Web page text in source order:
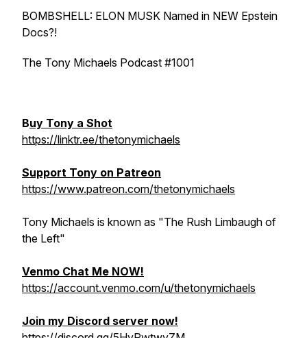
BOMBSHELL: ELON MUSK Named in NEW Epstein
Docs?!
The Tony Michaels Podcast #1001
Buy Tony a Shot
https://linktr.ee/thetonymichaels
Support Tony on Patreon
https://www.patreon.com/thetonymichaels
Tony Michaels is known as "The Rush Limbaugh of
the Left"
Venmo Chat Me NOW!
https://account.venmo.com/u/thetonymichaels
Join my Discord server now!